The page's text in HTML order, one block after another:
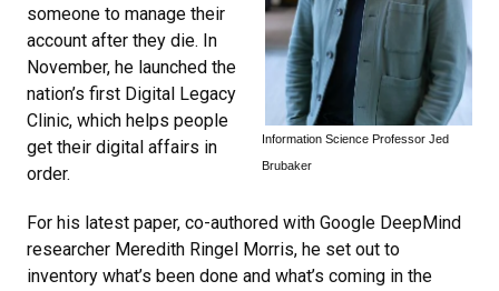
Information Science Professor Jed
Brubaker
someone to manage their
account after they die. In
November, he launched the
nation’s first Digital Legacy
Clinic, which helps people
get their digital affairs in
order.
For his latest paper, co-authored with Google DeepMind
researcher Meredith Ringel Morris, he set out to
inventory what’s been done and what’s coming in the